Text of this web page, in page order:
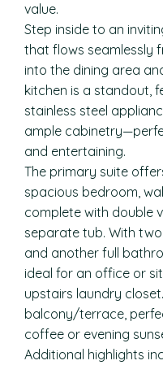
value.
Step inside to an
that flows seamlessly
into the dining area
kitchen is a standout,
stainless steel
ample
and entertaining.
The primary suite
spacious bedroom,
complete with double
separate tub. With
and another full
ideal for an office or
upstairs laundry
balcony/terrace,
coffee or evening
Additional highlights